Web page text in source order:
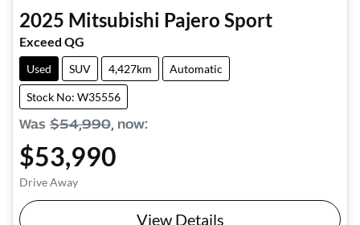
2025 Mitsubishi Pajero Sport
Exceed QG
Used SUV 4,427km Automatic
Stock No: W35556
Was $54,990, now:
$53,990
Drive Away
View Details